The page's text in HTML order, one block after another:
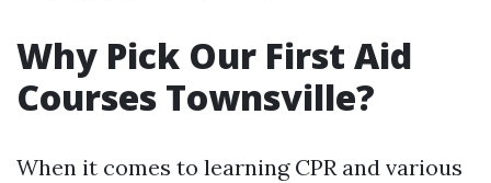
Why Pick Our First Aid
Courses Townsville?
When it comes to learning CPR and various